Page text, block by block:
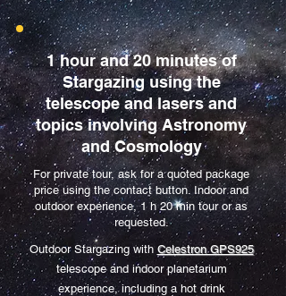
1 hour and 20 minutes of
Stargazing using the
telescope and lasers and
topics involving Astronomy
and Cosmology
For private tour, ask for a quoted package
price using the contact button. Indoor and
outdoor experience, 1 h 20 min tour or as
requested.
Outdoor Stargazing with Celestron GPS925
telescope and indoor planetarium
experience, including a hot drink